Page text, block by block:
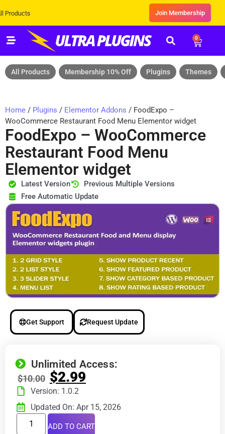
Exclusive Sale! Grab Flat 10%
Join Membership
0
All Products Membership 10% Off Plugins Themes
Home / Plugins / Elementor Addons / FoodExpo –
WooCommerce Restaurant Food Menu Elementor widget
FoodExpo – WooCommerce
Restaurant Food Menu
Elementor widget
Latest Version
Previous Multiple Versions
Free Automatic Update
Get Support Request Update
Unlimited Access:
$10.00 $2.99
Version: 1.0.2
Updated On: Apr 15, 2026
ADD TO CART